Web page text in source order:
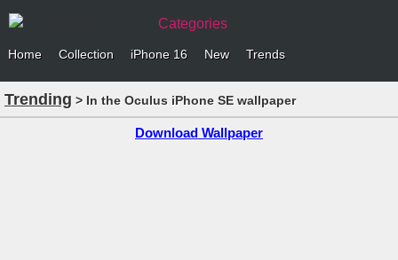
Categories
Home Collection iPhone 16 New Trends
Trending > In the Oculus iPhone SE wallpaper
Download Wallpaper